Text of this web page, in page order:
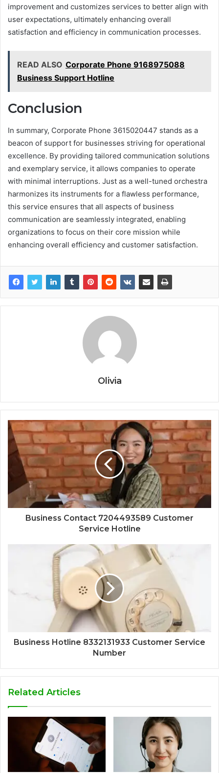
improvement and customizes services to better align with
user expectations, ultimately enhancing overall
satisfaction and efficiency in communication processes.
READ ALSO Corporate Phone 9168975088
Business Support Hotline
Conclusion
In summary, Corporate Phone 3615020447 stands as a
beacon of support for businesses striving for operational
excellence. By providing tailored communication solutions
and exemplary service, it allows companies to operate
with minimal interruptions. Just as a well-tuned orchestra
harmonizes its instruments for a flawless performance,
this service ensures that all aspects of business
communication are seamlessly integrated, enabling
organizations to focus on their core mission while
enhancing overall efficiency and customer satisfaction.
Olivia
Business Contact 7204493589 Customer
Service Hotline
Business Hotline 8332131933 Customer Service
Number
Related Articles